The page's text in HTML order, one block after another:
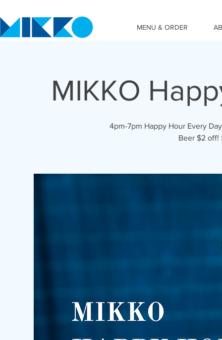
MENU & ORDER
MIKKO
4pm-7pm Happy Hour Every
Beer $2 off!